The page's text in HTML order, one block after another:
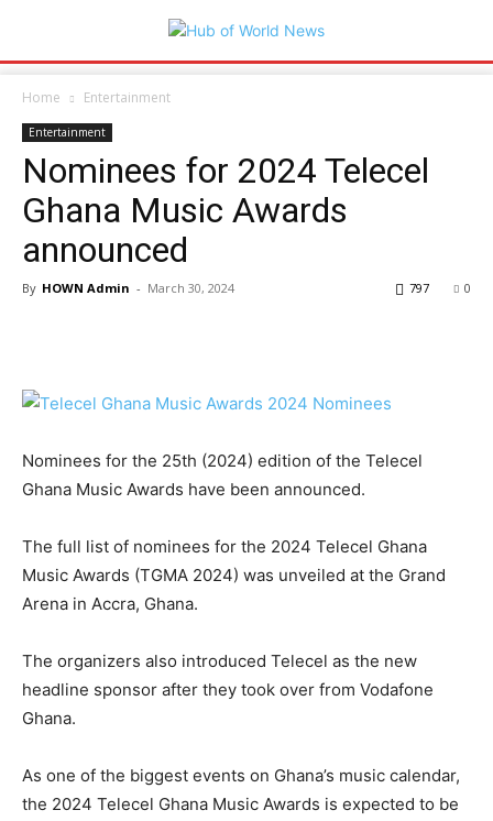
Home Entertainment
Entertainment
Nominees for 2024 Telecel
Ghana Music Awards
announced
By HOWN Admin - March 30, 2024 0
797
Nominees for the 25th (2024) edition of the Telecel
Ghana Music Awards have been announced.
The full list of nominees for the 2024 Telecel Ghana
Music Awards (TGMA 2024) was unveiled at the Grand
Arena in Accra, Ghana.
The organizers also introduced Telecel as the new
headline sponsor after they took over from Vodafone
Ghana.
As one of the biggest events on Ghana’s music calendar,
the 2024 Telecel Ghana Music Awards is expected to be